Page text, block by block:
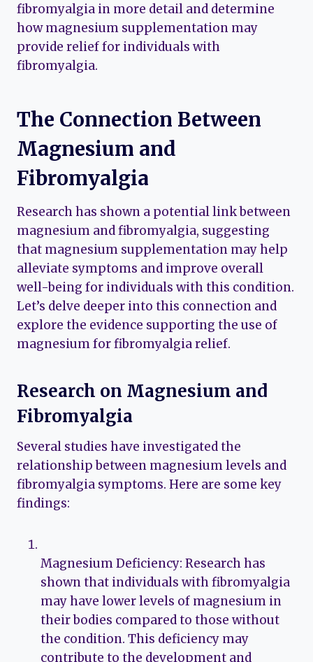
fibromyalgia in more detail and determine
how magnesium supplementation may
provide relief for individuals with
fibromyalgia.
The Connection Between
Magnesium and
Fibromyalgia
Research has shown a potential link between
magnesium and fibromyalgia, suggesting
that magnesium supplementation may help
alleviate symptoms and improve overall
well-being for individuals with this condition.
Let’s delve deeper into this connection and
explore the evidence supporting the use of
magnesium for fibromyalgia relief.
Research on Magnesium and
Fibromyalgia
Several studies have investigated the
relationship between magnesium levels and
fibromyalgia symptoms. Here are some key
findings:
Magnesium Deficiency: Research has
shown that individuals with fibromyalgia
may have lower levels of magnesium in
their bodies compared to those without
the condition. This deficiency may
contribute to the development and